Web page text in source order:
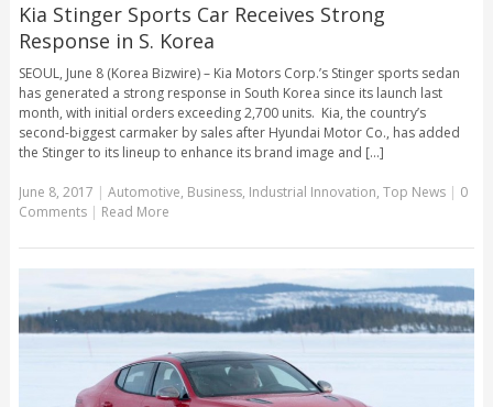
Kia Stinger Sports Car Receives Strong
Response in S. Korea
SEOUL, June 8 (Korea Bizwire) – Kia Motors Corp.’s Stinger sports sedan
has generated a strong response in South Korea since its launch last
month, with initial orders exceeding 2,700 units. Kia, the country’s
second-biggest carmaker by sales after Hyundai Motor Co., has added
the Stinger to its lineup to enhance its brand image and [...]
June 8, 2017 | Automotive, Business, Industrial Innovation, Top News | 0
Comments | Read More